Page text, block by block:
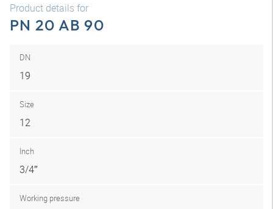
Product details for
PN 20 AB 90
DN
19
Size
12
Inch
3/4″
Working pressure